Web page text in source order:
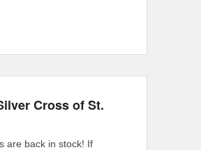
Cross of St.
are back in stock! If